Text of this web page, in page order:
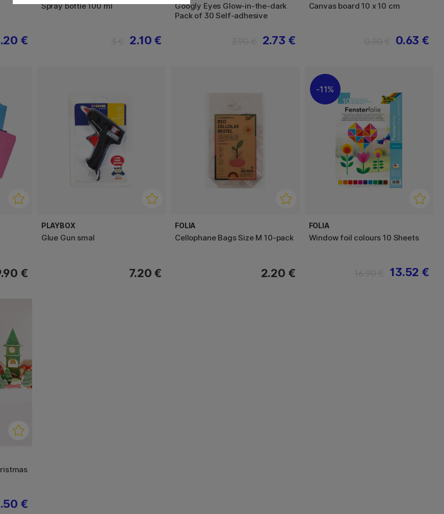
€
Spray bottle 100 ml
2.10 €
Googly Eyes Glow-in-the-dark
Pack of 30 Self-adhesive
2.73 €
Canvas board 10 x 10 cm
0.63 €
€
PLAYBOX
Glue Gun smal
7.20 €
FOLIA
Cellophane Bags Size M 10-pack
2.20 €
11%
FOLIA
Window foil colours 10 Sheets
13.52 €
€